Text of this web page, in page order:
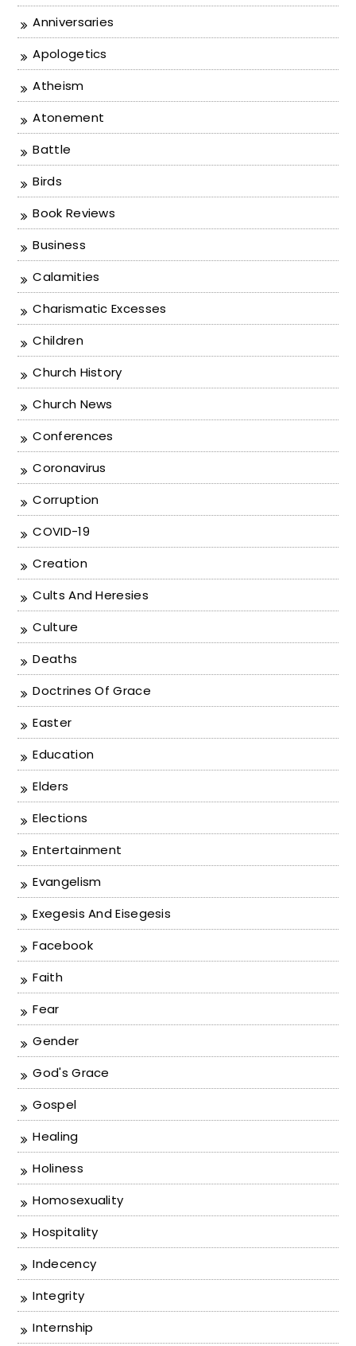
Anniversaries
Apologetics
Atheism
Atonement
Battle
Birds
Book Reviews
Business
Calamities
Charismatic Excesses
Children
Church History
Church News
Conferences
Coronavirus
Corruption
COVID-19
Creation
Cults And Heresies
Culture
Deaths
Doctrines Of Grace
Easter
Education
Elders
Elections
Entertainment
Evangelism
Exegesis And Eisegesis
Facebook
Faith
Fear
Gender
God's Grace
Gospel
Healing
Holiness
Homosexuality
Hospitality
Indecency
Integrity
Internship